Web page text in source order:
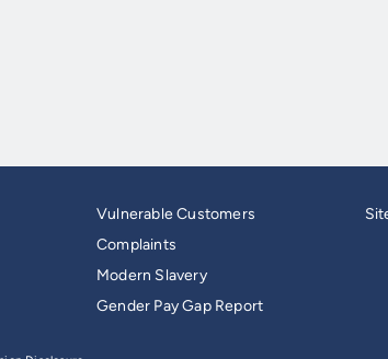
Vulnerable Customers
Complaints
Modern Slavery
Gender Pay Gap Report